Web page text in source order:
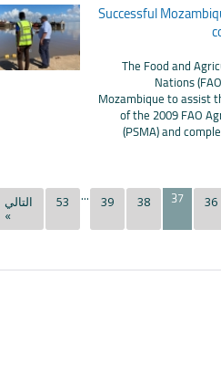
Successful
The Food and
Nations
Mozambique to assist
of the 2009 FAO
(PSMA) and
36
37
38
39
...
53
التالي
»